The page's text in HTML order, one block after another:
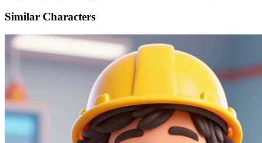
Similar Characters